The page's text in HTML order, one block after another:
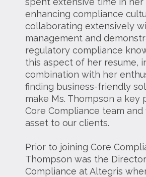
enhancing compliance
collaborating extensively
management and
regulatory compliance
this aspect of her resume,
combination with her
finding business-friendly
make Ms. Thompson a key
Core Compliance team and
asset to our clients.
Prior to joining Core
Thompson was the
Compliance at Altegris